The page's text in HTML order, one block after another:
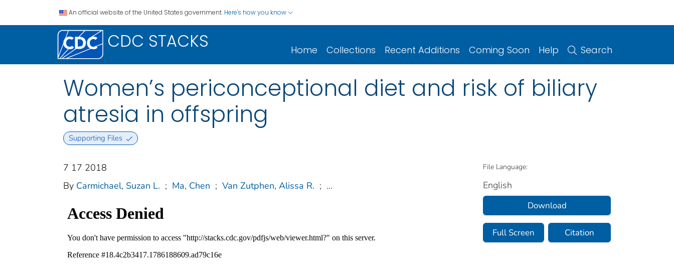
An official website of the United States government. Here's how you know
CDC STACKS Home Collections Recent Additions Coming Soon Help Search
Women’s periconceptional diet and risk of biliary
atresia in offspring
Supporting Files
7 17 2018
By Carmichael, Suzan L. ; Ma, Chen ; Van Zutphen, Alissa R. ; ...
File Language:
English
Download
Full Screen Citation